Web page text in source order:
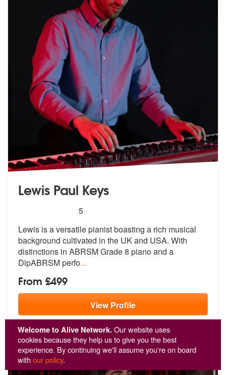
Welcome to Alive Network.Our website uses
cookies because they help us to give you the best
experience. By continuing we'll assume you're on board
withour policy.
Lewis Paul Keys
stars - Lewis Paul Keys are Highly Recommended
5
Lewis is a versatile pianist boasting a rich musical
background cultivated in the UK and USA. With
distinctions in ABRSM Grade 8 piano and a
DipABRSM perfo...
From £499
ViewProfile